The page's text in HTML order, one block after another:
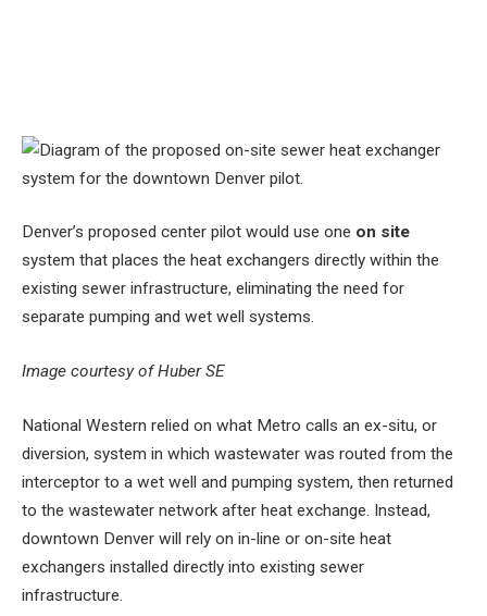
Denver’s proposed center pilot would use one on site
system that places the heat exchangers directly within the
existing sewer infrastructure, eliminating the need for
separate pumping and wet well systems.
Image courtesy of Huber SE
National Western relied on what Metro calls an ex-situ, or
diversion, system in which wastewater was routed from the
interceptor to a wet well and pumping system, then returned
to the wastewater network after heat exchange. Instead,
downtown Denver will rely on in-line or on-site heat
exchangers installed directly into existing sewer
infrastructure.